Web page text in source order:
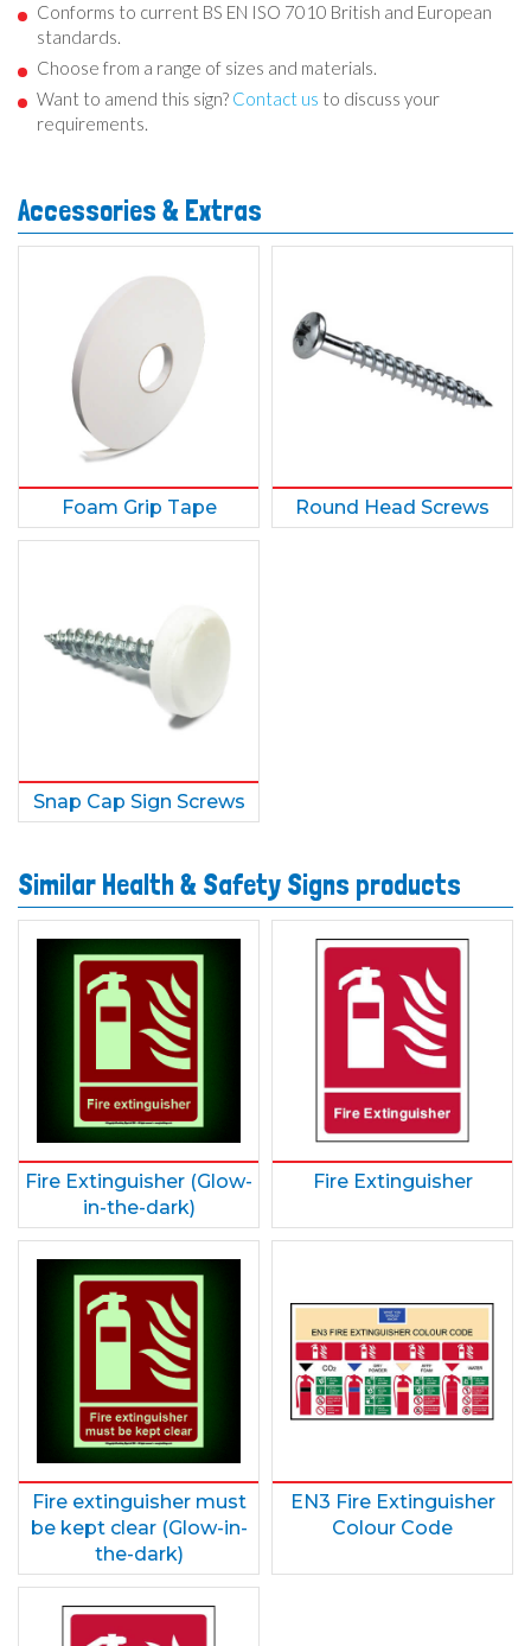
Conforms to current BS EN ISO 7010 British and European
standards.
Choose from a range of sizes and materials.
Want to amend this sign? Contact us to discuss your
requirements.
Accessories & Extras
Foam Grip Tape Round Head Screws
Snap Cap Sign Screws
Similar Health & Safety Signs products
Fire Extinguisher (Glow-
in-the-dark)
Fire Extinguisher
Fire extinguisher must
be kept clear (Glow-in-
the-dark)
EN3 Fire Extinguisher
Colour Code